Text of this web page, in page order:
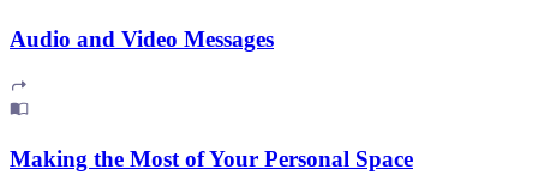
Audio and Video Messages
Making the Most of Your Personal Space